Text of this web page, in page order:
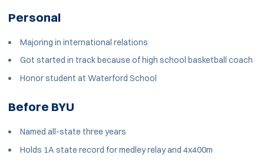
Personal
Majoring in international relations
Got started in track because of high school basketball coach
Honor student at Waterford School
Before BYU
Named all-state three years
Holds 1A state record for medley relay and 4x400m